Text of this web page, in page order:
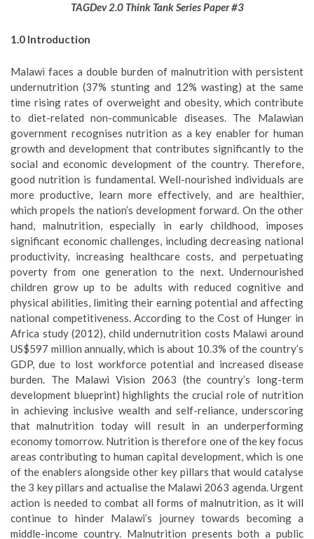
TAGDev 2.0 Think Tank Series Paper #3
1.0 Introduction
Malawi faces a double burden of malnutrition with persistent
undernutrition (37% stunting and 12% wasting) at the same
time rising rates of overweight and obesity, which contribute
to diet-related non-communicable diseases. The Malawian
government recognises nutrition as a key enabler for human
growth and development that contributes significantly to the
social and economic development of the country. Therefore,
good nutrition is fundamental. Well-nourished individuals are
more productive, learn more effectively, and are healthier,
which propels the nation’s development forward. On the other
hand, malnutrition, especially in early childhood, imposes
significant economic challenges, including decreasing national
productivity, increasing healthcare costs, and perpetuating
poverty from one generation to the next. Undernourished
children grow up to be adults with reduced cognitive and
physical abilities, limiting their earning potential and affecting
national competitiveness. According to the Cost of Hunger in
Africa study (2012), child undernutrition costs Malawi around
US$597 million annually, which is about 10.3% of the country’s
GDP, due to lost workforce potential and increased disease
burden. The Malawi Vision 2063 (the country’s long-term
development blueprint) highlights the crucial role of nutrition
in achieving inclusive wealth and self-reliance, underscoring
that malnutrition today will result in an underperforming
economy tomorrow. Nutrition is therefore one of the key focus
areas contributing to human capital development, which is one
of the enablers alongside other key pillars that would catalyse
the 3 key pillars and actualise the Malawi 2063 agenda. Urgent
action is needed to combat all forms of malnutrition, as it will
continue to hinder Malawi’s journey towards becoming a
middle-income country. Malnutrition presents both a public